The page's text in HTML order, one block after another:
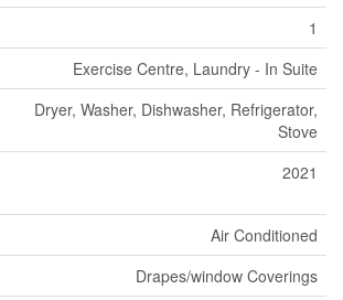
1
Exercise Centre, Laundry - In Suite
Dryer, Washer, Dishwasher, Refrigerator,
Stove
2021
Air Conditioned
Drapes/window Coverings